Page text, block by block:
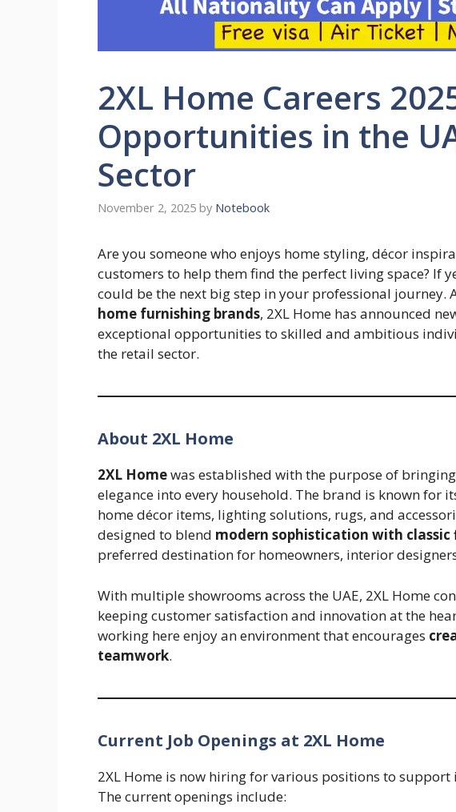
2XL Home Careers
Opportunities in the
Sector
November 2, 2025 by Notebook
Are you someone who enjoys home styling, décor
customers to help them find the perfect living space? If
could be the next big step in your professional journey.
home furnishing brands, 2XL Home has announced
exceptional opportunities to skilled and ambitious
the retail sector.
About 2XL Home
2XL Homewas established with the purpose of
elegance into every household. The brand is known
home décor items, lighting solutions, rugs, and
designed to blend modern sophistication with classic
preferred destination for homeowners, interior
With multiple showrooms across the UAE, 2XL Home
keeping customer satisfaction and innovation at the
working here enjoy an environment that encourages
teamwork.
Current Job Openings at 2XL Home
2XL Home is now hiring for various positions to
The current openings include: